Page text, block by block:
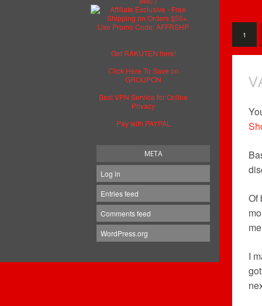
Get RAKUTEN here!
Click Here To Save on
GROUPON
Best VPN Service for Online
Privacy
Pay with PAYPAL
META
Log in
Entries feed
Comments feed
WordPress.org
1
Of
I